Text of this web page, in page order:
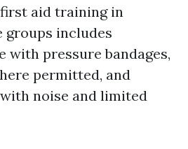
aid training in
groups includes
with pressure bandages,
permitted, and
noise and limited